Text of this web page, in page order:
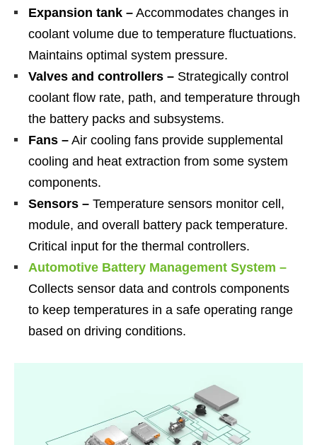
Expansion tank – Accommodates changes in
coolant volume due to temperature fluctuations.
Maintains optimal system pressure.
Valves and controllers – Strategically control
coolant flow rate, path, and temperature through
the battery packs and subsystems.
Fans – Air cooling fans provide supplemental
cooling and heat extraction from some system
components.
Sensors – Temperature sensors monitor cell,
module, and overall battery pack temperature.
Critical input for the thermal controllers.
Automotive Battery Management System –
Collects sensor data and controls components
to keep temperatures in a safe operating range
based on driving conditions.